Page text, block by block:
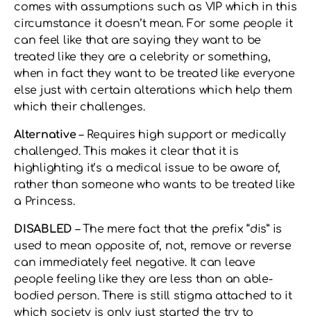
comes with assumptions such as VIP which in this
circumstance it doesn’t mean. For some people it
can feel like that are saying they want to be
treated like they are a celebrity or something,
when in fact they want to be treated like everyone
else just with certain alterations which help them
which their challenges.
Alternative– Requires high support or medically
challenged. This makes it clear that it is
highlighting it’s a medical issue to be aware of,
rather than someone who wants to be treated like
a Princess.
DISABLED– The mere fact that the prefix “dis” is
used to mean opposite of, not, remove or reverse
can immediately feel negative. It can leave
people feeling like they are less than an able-
bodied person. There is still stigma attached to it
which society is only just started the try to